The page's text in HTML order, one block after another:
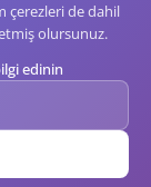
çerezleri de dahil
olursunuz.
edinin